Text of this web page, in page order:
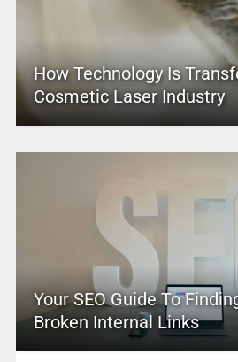
How Technology Is
Cosmetic Laser Industry
Your SEO Guide To
Broken Internal Links